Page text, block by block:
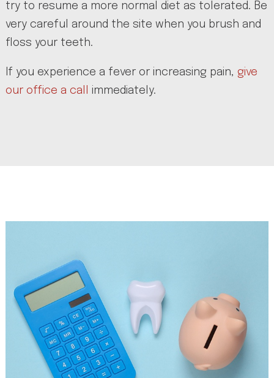
try to resume a more normal diet as tolerated. Be
very careful around the site when you brush and
floss your teeth.
If you experience a fever or increasing pain, give
our office a call
immediately.